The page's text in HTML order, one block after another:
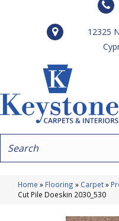
12325
Home » Flooring » Carpet»
Cut Pile Doeskin 2030_530